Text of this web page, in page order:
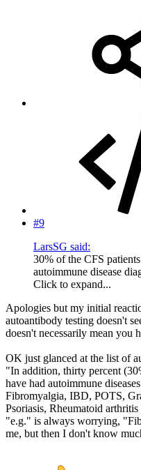
#9
LarsSG said:
30% of the CFS
autoimmune disease
Click to expand...
Apologies but my initial
autoantibody testing doesn't
doesn't necessarily mean you
OK just glanced at the list of
"In addition, thirty percent
have had autoimmune
Fibromyalgia, IBD, POTS,
Psoriasis, Rheumatoid
"e.g." is always worrying,
me, but then I don't know